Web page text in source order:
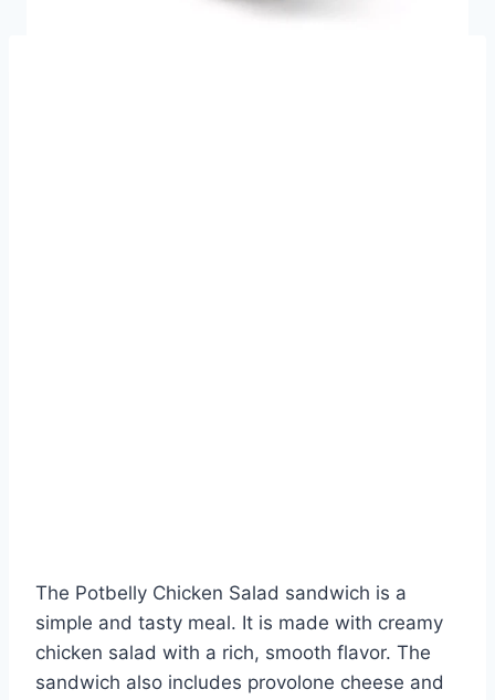
The Potbelly Chicken Salad sandwich is a
simple and tasty meal. It is made with creamy
chicken salad with a rich, smooth flavor. The
sandwich also includes provolone cheese and